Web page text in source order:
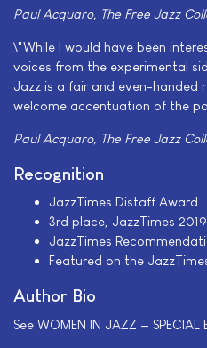
Paul Acquaro, The Free Jazz
\"While I would have been
voices from the experimental
Jazz is a fair and even-handed
welcome accentuation of the
Paul Acquaro, The Free Jazz
Recognition
JazzTimes Distaff Award
3rd place, JazzTimes
JazzTimes
Featured on the
Author Bio
See WOMEN IN JAZZ — SPECIAL